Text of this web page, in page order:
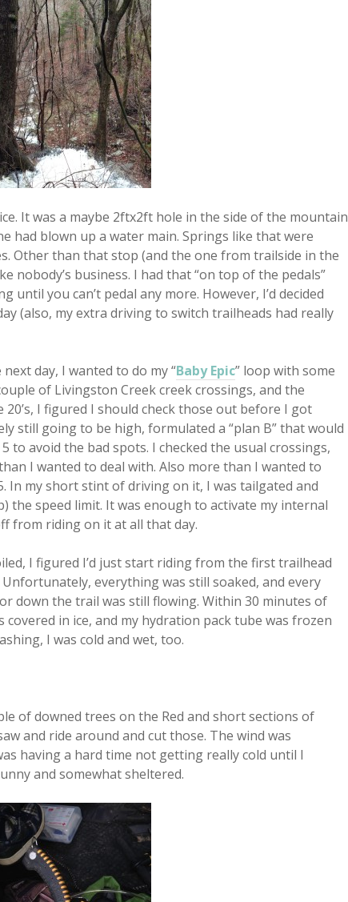
It was a maybe 2ftx2ft hole in the side of the mountain
had blown up a water main. Springs like that were
Other than that stop (and the one from trailside in the
nobody’s business. I had that “on top of the pedals”
until you can’t pedal any more. However, I’d decided
(also, my extra driving to switch trailheads had really
day, I wanted to do my “Baby Epic” loop with some
of Livingston Creek creek crossings, and the
I figured I should check those out before I got
still going to be high, formulated a “plan B” that would
to avoid the bad spots. I checked the usual crossings,
I wanted to deal with. Also more than I wanted to
In my short stint of driving on it, I was tailgated and
the speed limit. It was enough to activate my internal
from riding on it at all that day.
I figured I’d just start riding from the first trailhead
everything was still soaked, and every
down the trail was still flowing. Within 30 minutes of
in ice, and my hydration pack tube was frozen
I was cold and wet, too.
of downed trees on the Red and short sections of
and ride around and cut those. The wind was
having a hard time not getting really cold until I
and somewhat sheltered.